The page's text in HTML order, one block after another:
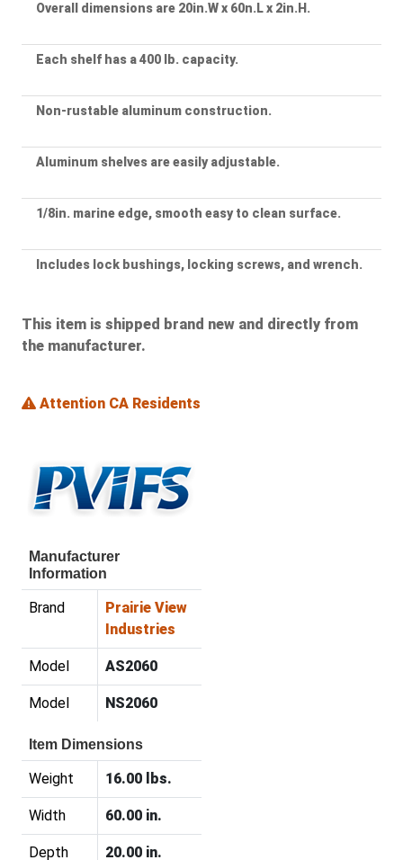
Overall dimensions are 20in.W x 60n.L x 2in.H.
Each shelf has a 400 lb. capacity.
Non-rustable aluminum construction.
Aluminum shelves are easily adjustable.
1/8in. marine edge, smooth easy to clean surface.
Includes lock bushings, locking screws, and wrench.
This item is shipped brand new and directly from
the manufacturer.
Attention CA Residents
Manufacturer
Information
Brand
Prairie View
Industries
Model AS2060
Model NS2060
Item Dimensions
Weight 16.00 lbs.
Width 60.00 in.
Depth 20.00 in.